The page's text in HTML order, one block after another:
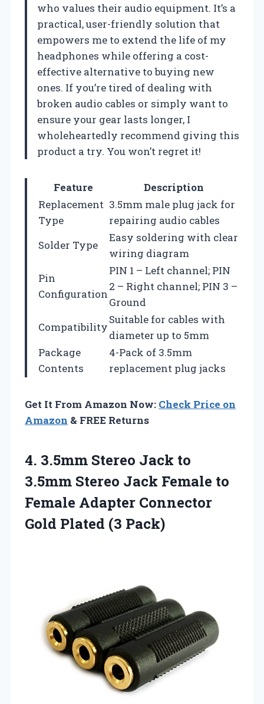
who values their audio equipment. It’s a
practical, user-friendly solution that
empowers me to extend the life of my
headphones while offering a cost-
effective alternative to buying new
ones. If you’re tired of dealing with
broken audio cables or simply want to
ensure your gear lasts longer, I
wholeheartedly recommend giving this
product a try. You won’t regret it!
Feature
Description
Replacement
Type
3.5mm male plug jack for
repairing audio cables
Solder Type
Easy soldering with clear
wiring diagram
Pin
Configuration
PIN 1 – Left channel; PIN
2 – Right channel; PIN 3 –
Ground
Compatibility
Suitable for cables with
diameter up to 5mm
Package
Contents
4-Pack of 3.5mm
replacement plug jacks
Get It From Amazon Now: Check Price on
Amazon & FREE Returns
4. 3.5mm Stereo Jack to
3.5mm Stereo Jack Female to
Female Adapter Connector
Gold Plated (3 Pack)